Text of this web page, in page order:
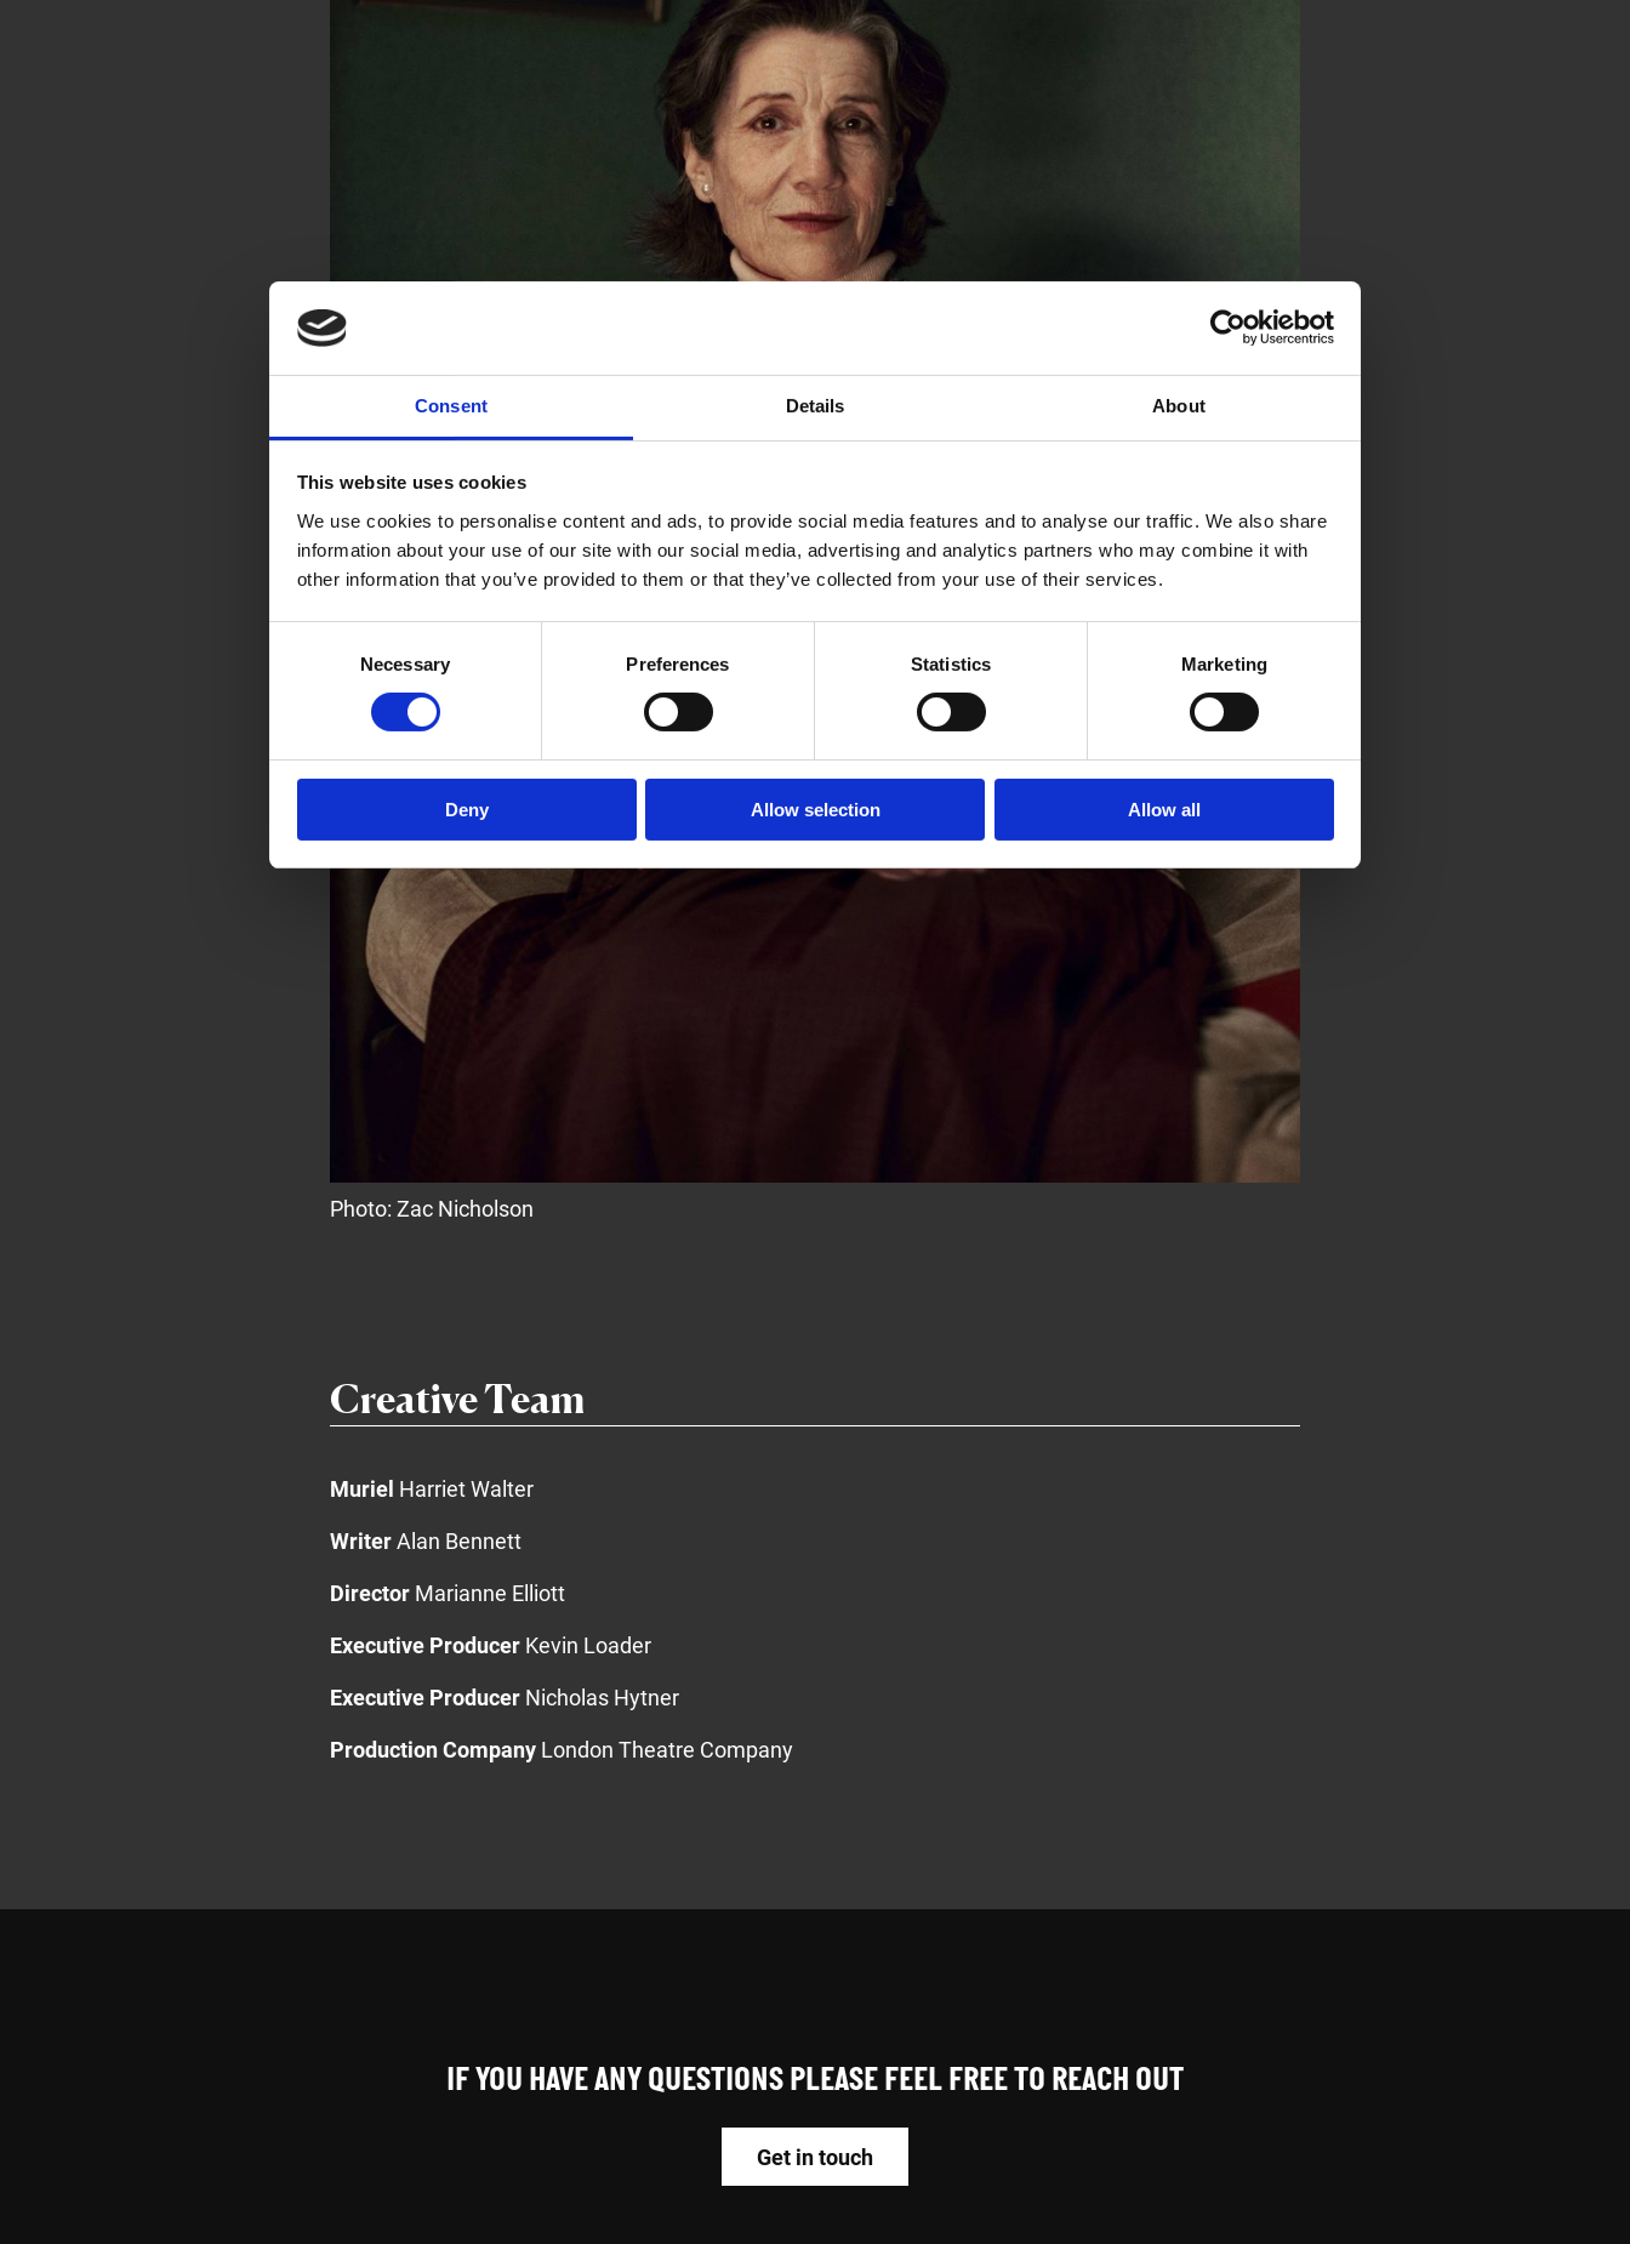
Consent Details About
This website uses cookies
We use cookies to personalise content and ads, to provide social media features and to analyse our traffic. We also share
information about your use of our site with our social media, advertising and analytics partners who may combine it with
other information that you’ve provided to them or that they’ve collected from your use of their services.
Necessary Preferences Statistics Marketing
Deny Allow selection Allow all
Photo: Zac Nicholson
Creative Team
Muriel Harriet Walter
WriterAlan Bennett
Director Marianne Elliott
Executive Producer Kevin Loader
Executive Producer Nicholas Hytner
Production Company London Theatre Company
IF YOU HAVE ANY QUESTIONS PLEASE FEEL FREE TO REACH OUT
Get in touch